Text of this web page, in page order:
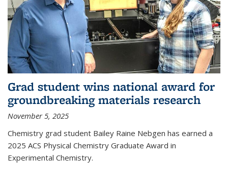
Grad student wins national award for
groundbreaking materials research
November 5, 2025
Chemistry grad student Bailey Raine Nebgen has earned a
2025 ACS Physical Chemistry Graduate Award in
Experimental Chemistry.